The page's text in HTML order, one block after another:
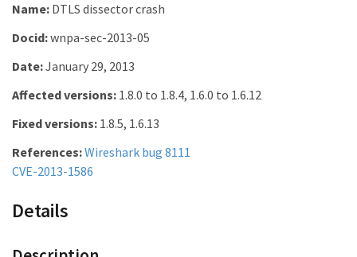
Name: DTLS dissector crash
Docid:wnpa-sec-2013-05
Date:January 29, 2013
Affected versions: 1.8.0 to 1.8.4, 1.6.0 to 1.6.12
Fixed versions: 1.8.5, 1.6.13
References:Wireshark bug 8111
CVE-2013-1586
Details